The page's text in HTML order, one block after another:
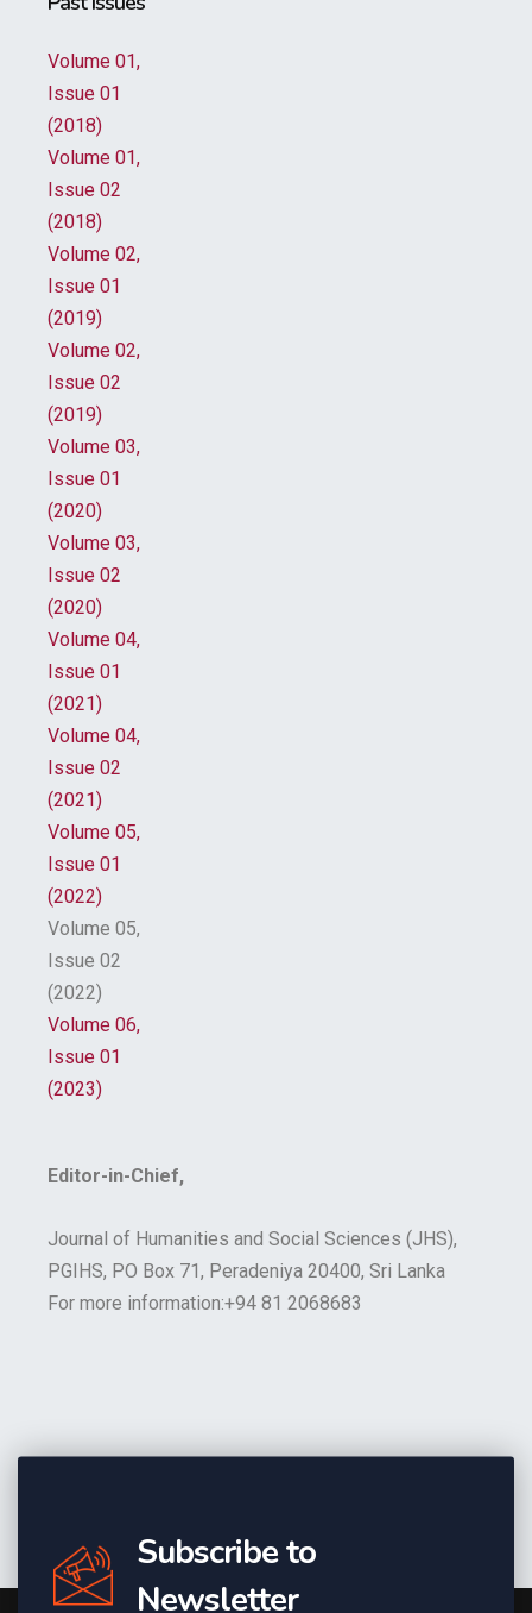
Volume 01,
Issue 01
(2018)
Volume 01,
Issue 02
(2018)
Volume 02,
Issue 01
(2019)
Volume 02,
Issue 02
(2019)
Volume 03,
Issue 01
(2020)
Volume 03,
Issue 02
(2020)
Volume 04,
Issue 01
(2021)
Volume 04,
Issue 02
(2021)
Volume 05,
Issue 01
(2022)
Volume 05,
Issue 02
(2022)
Volume 06,
Issue 01
(2023)
Editor-in-Chief,
Journal of Humanities and Social Sciences (JHS),
PGIHS, PO Box 71, Peradeniya 20400, Sri Lanka
For more information:+94 81 2068683
Subscribe to
Newsletter